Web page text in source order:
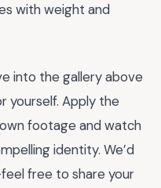
with weight and
into the gallery above
yourself. Apply the
footage and watch
identity. We’d
free to share your